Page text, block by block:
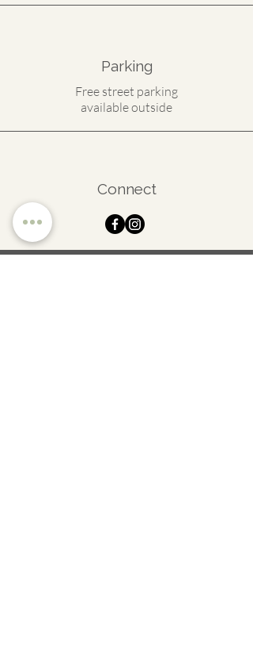
Parking
Free street parking
available outside
Connect